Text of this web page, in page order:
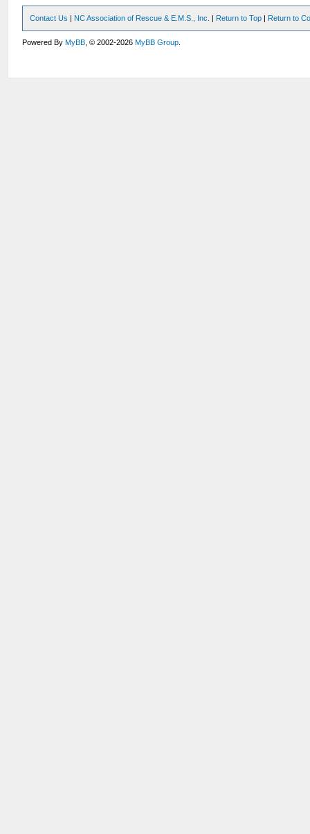
Contact Us | NC Association of Rescue & E.M.S., Inc. | Return to Top | Return to
Powered ByMyBB , © 2002-2026MyBB Group